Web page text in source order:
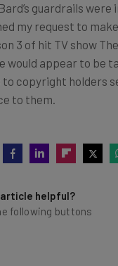
guardrails
my request to
3 of hit TV show
would appear to be
copyright holders
to them.
helpful?
following buttons